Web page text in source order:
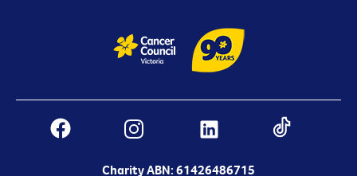
Charity ABN: 61426486715